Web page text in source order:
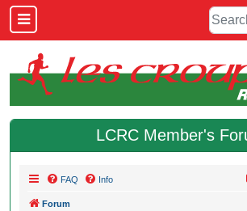
LCRC Member's
FAQ Info
Forum